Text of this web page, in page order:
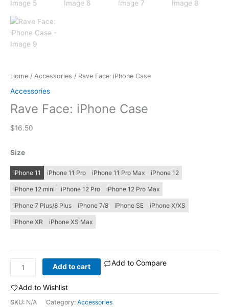
Home / Accessories / Rave Face: iPhone Case
Accessories
Rave Face: iPhone Case
$16.50
Size
iPhone 11 iPhone 11 Pro iPhone 11 Pro Max iPhone 12
iPhone 12 mini iPhone 12 Pro iPhone 12 Pro Max
iPhone 7 Plus/8 Plus iPhone 7/8 iPhone SE iPhone X/XS
iPhone XR iPhone XS Max
Rave
Face:
iPhone
Add to cart Add to Compare
Add to Wishlist
SKU: N/A Category: Accessories